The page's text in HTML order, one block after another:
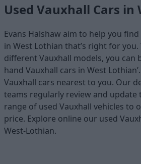
Used Vauxhall Cars in
Evans Halshaw aim to help you
in West Lothian that’s right for
different Vauxhall models, you can
hand Vauxhall cars in West
Vauxhall cars nearest to you. Our
teams regularly review and update
range of used Vauxhall vehicles to
price. Explore online our used
West-Lothian.